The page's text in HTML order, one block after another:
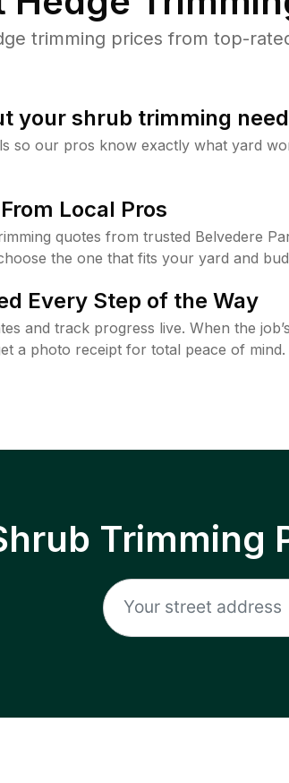
trimming prices from top-
your shrub trimming
so our pros know exactly what yard
Local Pros
quotes from trusted Belvedere
the one that fits your yard and
Every Step of the Way
and track progress live. When the
a photo receipt for total peace of mind.
Trimming